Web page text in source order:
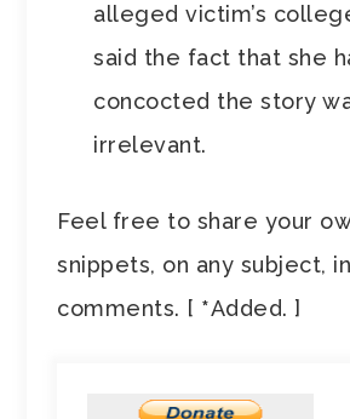
alleged victim’s
said the fact that she
concocted the story
irrelevant.
Feel free to share your
snippets, on any subject,
comments. [ *Added. ]